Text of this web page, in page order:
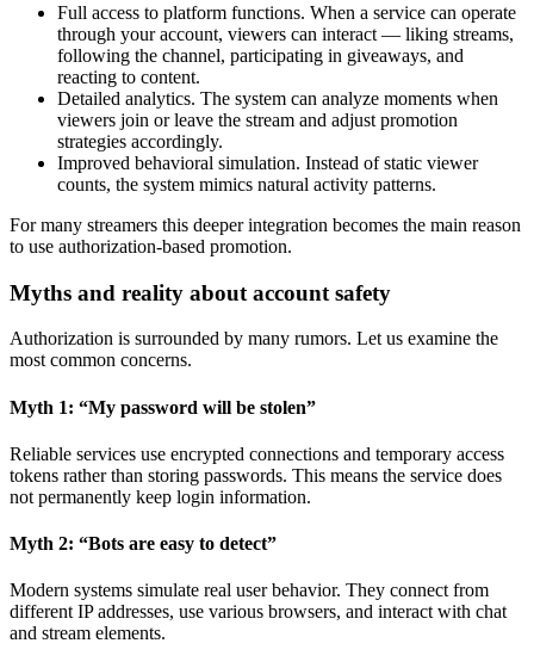
Full access to platform functions. When a service can operate
through your account, viewers can interact — liking streams,
following the channel, participating in giveaways, and
reacting to content.
Detailed analytics. The system can analyze moments when
viewers join or leave the stream and adjust promotion
strategies accordingly.
Improved behavioral simulation. Instead of static viewer
counts, the system mimics natural activity patterns.
For many streamers this deeper integration becomes the main reason
to use authorization-based promotion.
Myths and reality about account safety
Authorization is surrounded by many rumors. Let us examine the
most common concerns.
Myth 1: “My password will be stolen”
Reliable services use encrypted connections and temporary access
tokens rather than storing passwords. This means the service does
not permanently keep login information.
Myth 2: “Bots are easy to detect”
Modern systems simulate real user behavior. They connect from
different IP addresses, use various browsers, and interact with chat
and stream elements.